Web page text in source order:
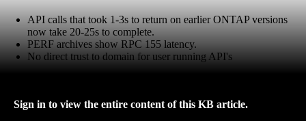
API calls that took 1-3s to return on earlier ONTAP versions
now take 20-25s to complete.
PERF archives show RPC 155 latency.
No direct trust to domain for user running API's
Sign in to view the entire content of this KB article.